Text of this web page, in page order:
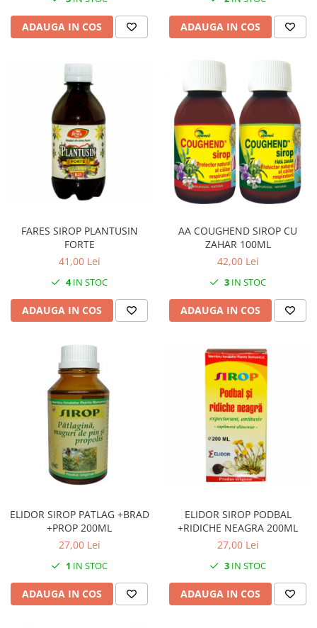
ADAUGA IN COS ADAUGA IN COS
FARES SIROP PLANTUSIN
FORTE
41,00 Lei
4IN STOC
ADAUGA IN COS
AA COUGHEND SIROP CU
ZAHAR 100ML
42,00 Lei
3 IN STOC
ADAUGA IN COS
ELIDOR SIROP PATLAG +BRAD
+PROP 200ML
27,00 Lei
1 IN STOC
ADAUGA IN COS
ELIDOR SIROP PODBAL
+RIDICHE NEAGRA 200ML
27,00 Lei
3 IN STOC
ADAUGA IN COS